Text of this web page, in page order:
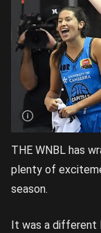
THE WNBL has
plenty of
season.
It was a different